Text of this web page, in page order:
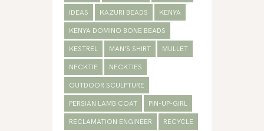
IDEAS KAZURI BEADS KENYA
KENYA DOMINO BONE BEADS
KESTREL MAN'S SHIRT MULLET
NECKTIE NECKTIES
OUTDOOR SCULPTURE
PERSIAN LAMB COAT PIN-UP-GIRL
RECLAMATION ENGINEER RECYCLE